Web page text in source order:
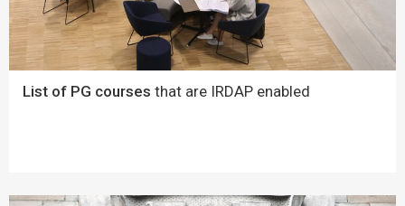
List of PG courses that are IRDAP enabled